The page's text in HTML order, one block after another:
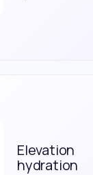
Elevation
hydration